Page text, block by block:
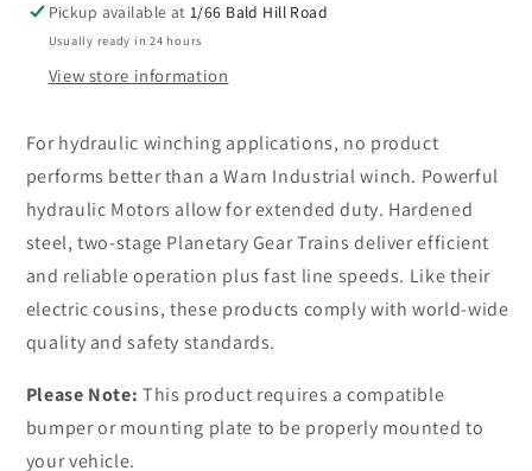
77900
|
Standard
and
air
clutch
77900
|
Standard
and
air
clutch
Pickup available at1/66 Bald Hill Road
Usually ready in 24 hours
View store information
For hydraulic winching applications, no product
performs better than a Warn Industrial winch. Powerful
hydraulic Motors allow for extended duty. Hardened
steel, two-stage Planetary Gear Trains deliver efficient
and reliable operation plus fast line speeds. Like their
electric cousins, these products comply with world-wide
quality and safety standards.
Please Note: This product requires a compatible
bumper or mounting plate to be properly mounted to
your vehicle.